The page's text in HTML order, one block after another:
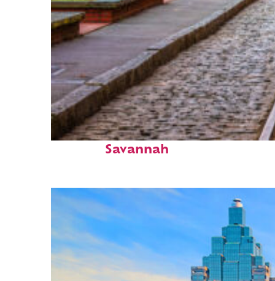
Top places to stay in
Savannah